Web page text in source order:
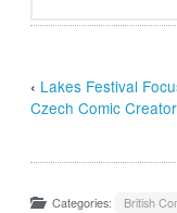
‹ Lakes Festival
Czech Comic
Categories: British